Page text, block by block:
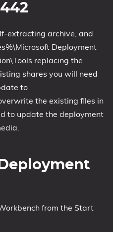
extracting archive, and
Deployment
replacing the
shares you will need
to
the existing files in
to update the deployment
from the Start